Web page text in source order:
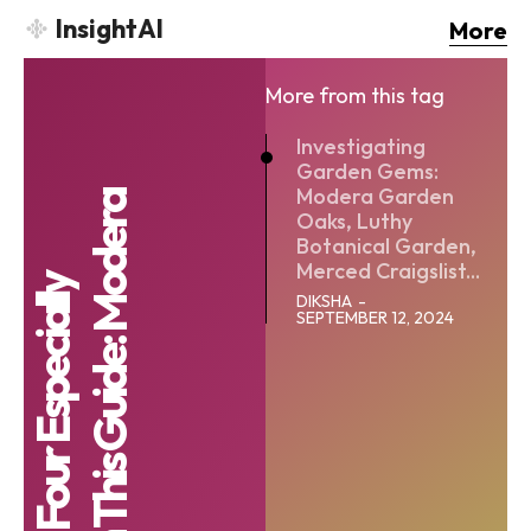
InsightAI More
More from this tag
Investigating
Garden Gems:
Modera Garden
Oaks, Luthy
Botanical Garden,
Merced Craigslist...
DIKSHA -
SEPTEMBER 12, 2024